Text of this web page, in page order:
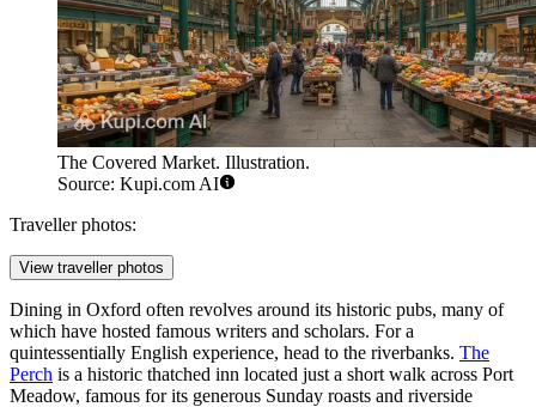
The Covered Market. Illustration.
Source: Kupi.com AI
Traveller photos:
View traveller photos
Dining in Oxford often revolves around its historic pubs, many of
which have hosted famous writers and scholars. For a
quintessentially English experience, head to the riverbanks. The
Perch is a historic thatched inn located just a short walk across Port
Meadow, famous for its generous Sunday roasts and riverside